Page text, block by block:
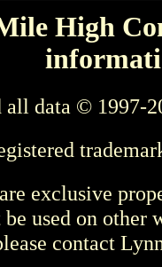
High
all data © 1997-
exclusive
be used on other
contact